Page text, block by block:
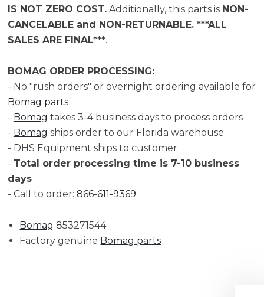
IS NOT ZERO COST.Additionally, this parts is NON-
CANCELABLE and NON-RETURNABLE. ***ALL
SALES ARE FINAL***.
BOMAG ORDER PROCESSING:
- No "rush orders" or overnight ordering available for
Bomag parts
- Bomag takes 3-4 business days to process orders
- Bomag ships order to our Florida warehouse
- DHS Equipment ships to customer
- Total order processing time is 7-10 business
days
- Call to order: 866-611-9369
Bomag 853271544
Factory genuine Bomag parts